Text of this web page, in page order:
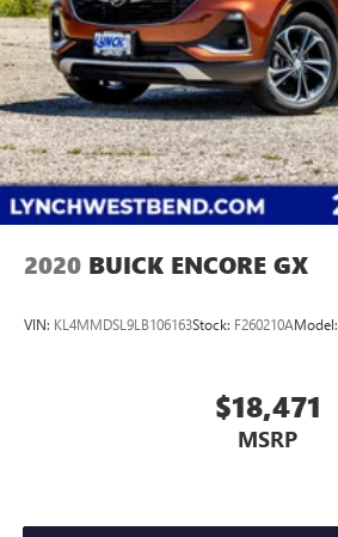
2020 BUICK ENCORE GX
VIN: KL4MMDSL9LB106163Stock: F260210AModel:
$18,471
MSRP